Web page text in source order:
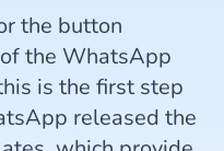
the button
the WhatsApp
is the first step
released the